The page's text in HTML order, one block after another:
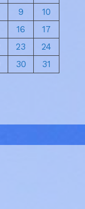
9
10
16
17
23
24
30 31